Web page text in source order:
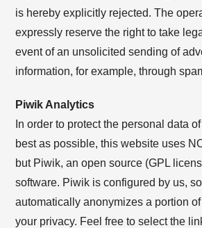
is hereby explicitly rejected. The
expressly reserve the right to take
event of an unsolicited sending of
information, for example, through
Piwik Analytics
In order to protect the personal data
best as possible, this website uses
but Piwik, an open source (GPL
software. Piwik is configured by us,
automatically anonymizes a portion
your privacy. Feel free to select the